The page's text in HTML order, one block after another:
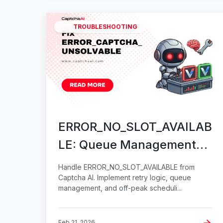
TROUBLESHOOTING
ERROR_NO_SLOT_AVAILAB
LE: Queue Management
Solutions
Handle ERROR_NO_SLOT_AVAILABLE from
Captcha AI. Implement retry logic, queue
management, and off-peak scheduli...